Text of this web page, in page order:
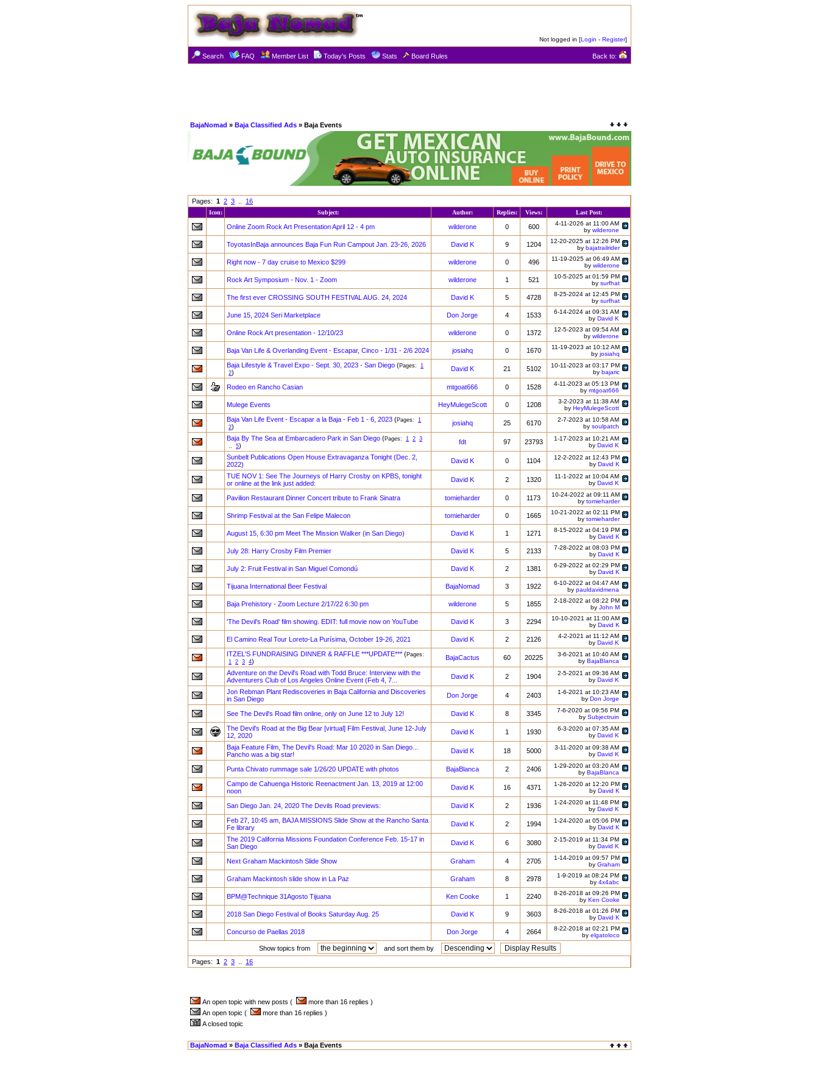
Not logged in [Login - Register]
Search FAQ Member List Today's Posts Stats Board Rules Back to:
BajaNomad » Baja Classified Ads » Baja Events
Pages: 1 2 3 16
Icon: Subject: Author: Replies: Views: Last Post:
Online Zoom Rock Art Presentation April 12 - 4 pm wilderone 0 600
4-11-2026 at 11:00 AM
by wilderone
ToyotasInBaja announces Baja Fun Run Campout Jan. 23-26, 2026 David K 9 1204
12-20-2025 at 12:26 PM
by bajatrailrider
Right now - 7 day cruise to Mexico $299 wilderone 0 496
11-19-2025 at 06:49 AM
by wilderone
Rock Art Symposium - Nov. 1 - Zoom wilderone 1 521
10-5-2025 at 01:59 PM
by surfhat
The first ever CROSSING SOUTH FESTIVAL AUG. 24, 2024 David K 5 4728
8-25-2024 at 12:45 PM
by surfhat
June 15, 2024 Seri Marketplace Don Jorge 4 1533
6-14-2024 at 09:31 AM
by David K
Online Rock Art presentation - 12/10/23 wilderone 0 1372
12-5-2023 at 09:54 AM
by wilderone
Baja Van Life & Overlanding Event - Escapar, Cinco - 1/31 - 2/6 2024 josiahq 0 1670
11-19-2023 at 10:12 AM
by josiahq
Baja Lifestyle & Travel Expo - Sept. 30, 2023 - San Diego (Pages: 1
2) David K 21 5102
10-11-2023 at 03:17 PM
by bajaric
Rodeo en Rancho Casian mtgoat666 0 1528
4-11-2023 at 05:13 PM
by mtgoat666
Mulege Events HeyMulegeScott 0 1208
3-2-2023 at 11:38 AM
by HeyMulegeScott
Baja Van Life Event - Escapar a la Baja - Feb 1 - 6, 2023 (Pages: 1
2) josiahq 25 6170
2-7-2023 at 10:58 AM
by soulpatch
Baja By The Sea at Embarcadero Park in San Diego (Pages: 1 2 3
.. 5) fdt 97 23793
1-17-2023 at 10:21 AM
by David K
Sunbelt Publications Open House Extravaganza Tonight (Dec. 2,
2022)
David K 0 1104
12-2-2022 at 12:43 PM
by David K
TUE NOV 1: See The Journeys of Harry Crosby on KPBS, tonight
or online at the link just added:
David K 2 1320
11-1-2022 at 10:04 AM
by David K
Pavilion Restaurant Dinner Concert tribute to Frank Sinatra tomieharder 0 1173
10-24-2022 at 09:11 AM
by tomieharder
Shrimp Festival at the San Felipe Malecon tomieharder 0 1665
10-21-2022 at 02:11 PM
by tomieharder
August 15, 6:30 pm Meet The Mission Walker (in San Diego) David K 1 1271
8-15-2022 at 04:19 PM
by David K
July 28: Harry Crosby Film Premier David K 5 2133
7-28-2022 at 08:03 PM
by David K
July 2: Fruit Festival in San Miguel Comondú David K 2 1381
6-29-2022 at 02:29 PM
by David K
Tijuana International Beer Festival BajaNomad 3 1922
6-10-2022 at 04:47 AM
by pauldavidmena
Baja Prehistory - Zoom Lecture 2/17/22 6:30 pm wilderone 5 1855
2-18-2022 at 08:22 PM
by John M
'The Devil's Road' film showing. EDIT: full movie now on YouTube David K 3 2294
10-10-2021 at 11:00 AM
by David K
El Camino Real Tour Loreto-La Purísima, October 19-26, 2021 David K 2 2126
4-2-2021 at 11:12 AM
by David K
ITZEL'S FUNDRAISING DINNER & RAFFLE ***UPDATE*** (Pages:
1 2 3 4) BajaCactus 60 20225
3-6-2021 at 10:40 AM
by BajaBlanca
Adventure on the Devil's Road with Todd Bruce: Interview with the
Adventurers Club of Los Angeles Online Event (Feb 4, 7...
David K 2 1904
2-5-2021 at 09:36 AM
by David K
Jon Rebman Plant Rediscoveries in Baja California and Discoveries
in San Diego
Don Jorge 4 2403
1-6-2021 at 10:23 AM
by Don Jorge
See The Devil's Road film online, only on June 12 to July 12! David K 8 3345
7-6-2020 at 09:56 PM
by Subjectruin
The Devil's Road at the Big Bear [virtual] Film Festival, June 12-July
12, 2020
David K 1 1930
6-3-2020 at 07:35 AM
by David K
Baja Feature Film, The Devil's Road: Mar 10 2020 in San Diego...
Pancho was a big star!
David K 18 5000
3-11-2020 at 09:38 AM
by David K
Punta Chivato rummage sale 1/26/20 UPDATE with photos BajaBlanca 2 2406
1-29-2020 at 03:20 AM
by BajaBlanca
Campo de Cahuenga Historic Reenactment Jan. 13, 2019 at 12:00
noon
David K 16 4371
1-26-2020 at 12:20 PM
by David K
San Diego Jan. 24, 2020 The Devils Road previews: David K 2 1936
1-24-2020 at 11:48 PM
by David K
Feb 27, 10:45 am, BAJA MISSIONS Slide Show at the Rancho Santa
Fe library
David K 2 1994
1-24-2020 at 05:06 PM
by David K
The 2019 California Missions Foundation Conference Feb. 15-17 in
San Diego
David K 6 3080
2-15-2019 at 11:34 PM
by David K
Next Graham Mackintosh Slide Show Graham 4 2705
1-14-2019 at 09:57 PM
by Graham
Graham Mackintosh slide show in La Paz Graham 8 2978
1-9-2019 at 08:24 PM
by 4x4abc
BPM@Technique 31Agosto Tijuana Ken Cooke 1 2240
8-26-2018 at 09:26 PM
by Ken Cooke
2018 San Diego Festival of Books Saturday Aug. 25 David K 9 3603
8-26-2018 at 01:26 PM
by David K
Concurso de Paellas 2018 Don Jorge 4 2664
8-22-2018 at 02:21 PM
by elgatoloco
Show topics from
and sort them by
Pages: 1 2 3 16
An open topic with new posts (
more than 16 replies )
An open topic (
more than 16 replies )
A closed topic
BajaNomad » Baja Classified Ads » Baja Events